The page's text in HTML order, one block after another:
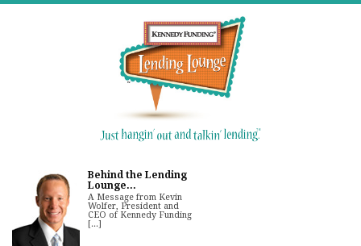
Behind the Lending
Lounge...
A Message from Kevin
Wolfer, President and
CEO of Kennedy Funding
[...]